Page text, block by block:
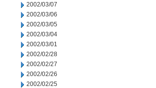
2002/03/07
2002/03/06
2002/03/05
2002/03/04
2002/03/01
2002/02/28
2002/02/27
2002/02/26
2002/02/25